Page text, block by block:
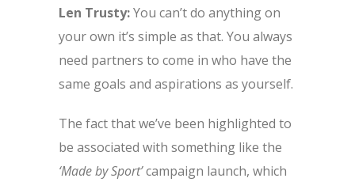
Len Trusty:You can’t do anything on
your own it’s simple as that. You always
need partners to come in who have the
same goals and aspirations as yourself.
The fact that we’ve been highlighted to
be associated with something like the
‘Made by Sport’campaign launch, which